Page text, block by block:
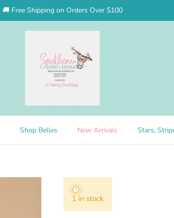
🚚 Free Shipping on Orders Over $100
Shop Belles New Arrivals Stars,
1 in stock